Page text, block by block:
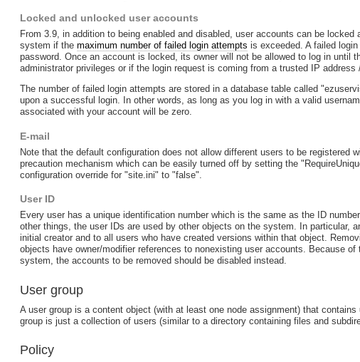
Locked and unlocked user accounts
From 3.9, in addition to being enabled and disabled, user accounts can be
system if themaximum number of failed login attempts is exceeded. A failed
password. Once an account is locked, its owner will not be allowed to log in until
administrator privileges or if the login request is coming from a trusted IP address
The number of failed login attempts are stored in a database table called
upon a successful login. In other words, as long as you log in with a valid
associated with your account will be zero.
E-mail
Note that the default configuration does not allow different users to be registered
precaution mechanism which can be easily turned off by setting the
configuration override for "site.ini" to "false".
User ID
Every user has a unique identification number which is the same as the ID
other things, the user IDs are used by other objects on the system. In particular,
initial creator and to all users who have created versions within that object.
objects have owner/modifier references to nonexisting user accounts. Because
system, the accounts to be removed should be disabled instead.
User group
A user group is a content object (with at least one node assignment) that
group is just a collection of users (similar to a directory containing files and
Policy